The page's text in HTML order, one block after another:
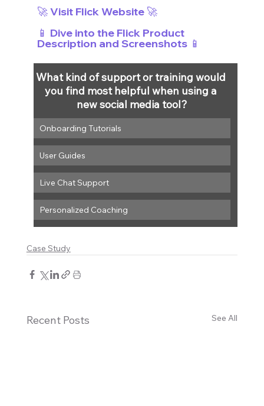
🚀 Visit Flick Website 🚀
📱 Dive into the Flick Product
Description and Screenshots 📱
What kind of support or training would
you find most helpful when using a
new social media tool?
Onboarding Tutorials
User Guides
Live Chat Support
Personalized Coaching
Case Study
Recent Posts See All